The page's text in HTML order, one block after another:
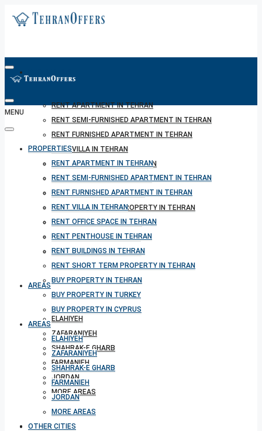
RENT APARTMENT IN TEHRAN
RENT SEMI-FURNISHED APARTMENT IN TEHRAN
RENT FURNISHED APARTMENT IN TEHRAN
RENT VILLA IN TEHRAN
RENT OFFICE SPACE IN TEHRAN
RENT PENTHOUSE IN TEHRAN
RENT BUILDINGS IN TEHRAN
RENT SHORT TERM PROPERTY IN TEHRAN
BUY PROPERTY IN TEHRAN
BUY PROPERTY IN TURKEY
BUY PROPERTY IN CYPRUS
AREAS
ELAHIYEH
ZAFARANIYEH
SHAHRAK-E GHARB
FARMANIEH
JORDAN
MORE AREAS
OTHER CITIES
MENU
PROPERTIES
RENT APARTMENT IN TEHRAN
RENT SEMI-FURNISHED APARTMENT IN TEHRAN
RENT FURNISHED APARTMENT IN TEHRAN
RENT VILLA IN TEHRAN
RENT OFFICE SPACE IN TEHRAN
RENT PENTHOUSE IN TEHRAN
RENT BUILDINGS IN TEHRAN
RENT SHORT TERM PROPERTY IN TEHRAN
BUY PROPERTY IN TEHRAN
BUY PROPERTY IN TURKEY
BUY PROPERTY IN CYPRUS
AREAS
ELAHIYEH
ZAFARANIYEH
SHAHRAK-E GHARB
FARMANIEH
JORDAN
MORE AREAS
OTHER CITIES